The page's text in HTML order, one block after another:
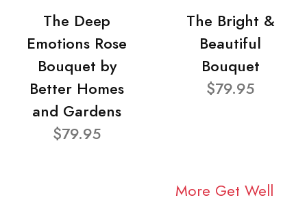
The Deep
Emotions Rose
Bouquet by
Better Homes
and Gardens
$79.95
The Bright &
Beautiful
Bouquet
$79.95
More Get Well